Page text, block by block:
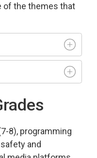
of the themes that
8), programming
and